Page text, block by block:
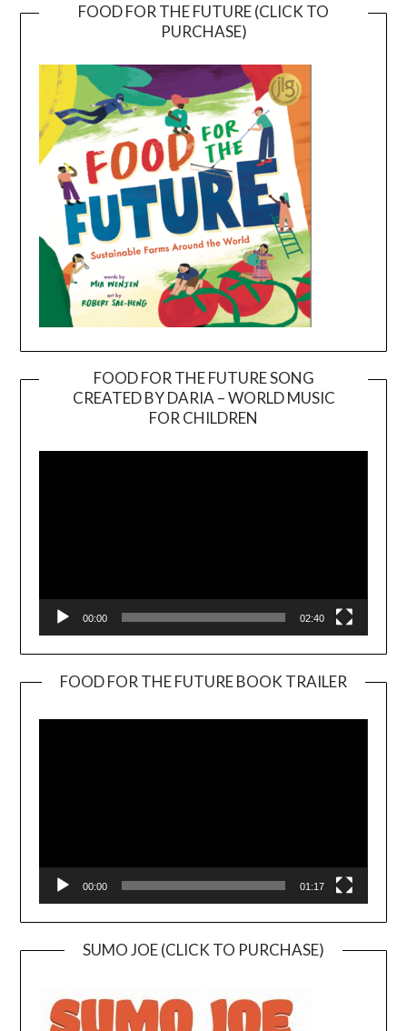
FOOD FOR THE FUTURE (CLICK TO
PURCHASE)
FOOD FOR THE FUTURE SONG
CREATED BY DARIA – WORLD MUSIC
FOR CHILDREN
00:00 02:40
FOOD FOR THE FUTURE BOOK TRAILER
00:00 01:17
SUMO JOE (CLICK TO PURCHASE)